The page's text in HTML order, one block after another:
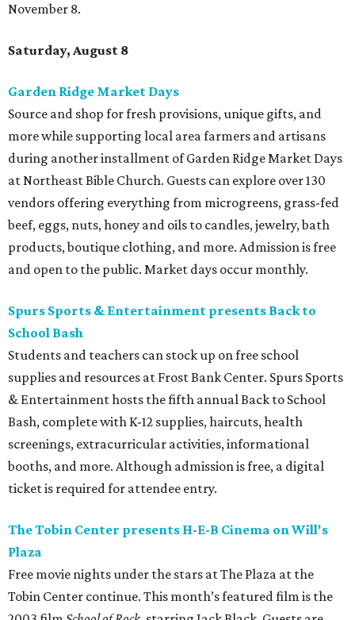
November 8.
Saturday, August 8
Garden Ridge Market Days
Source and shop for fresh provisions, unique gifts, and
more while supporting local area farmers and artisans
during another installment of Garden Ridge Market Days
at Northeast Bible Church. Guests can explore over 130
vendors offering everything from microgreens, grass-fed
beef, eggs, nuts, honey and oils to candles, jewelry, bath
products, boutique clothing, and more. Admission is free
and open to the public. Market days occur monthly.
Spurs Sports & Entertainment presents Back to
School Bash
Students and teachers can stock up on free school
supplies and resources at Frost Bank Center. Spurs Sports
& Entertainment hosts the fifth annual Back to School
Bash, complete with K-12 supplies, haircuts, health
screenings, extracurricular activities, informational
booths, and more. Although admission is free, a digital
ticket is required for attendee entry.
The Tobin Center presents H-E-B Cinema on Will's
Plaza
Free movie nights under the stars at The Plaza at the
Tobin Center continue. This month’s featured film is the